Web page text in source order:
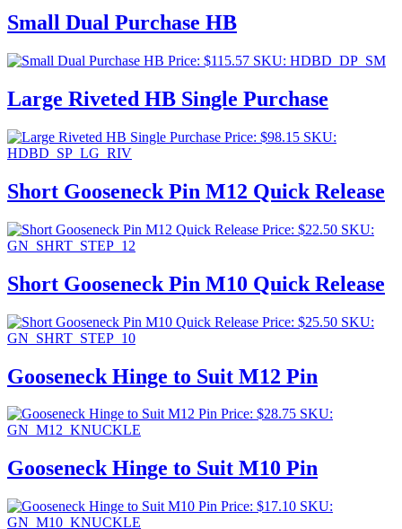
Small Dual Purchase HB
Price: $115.57 SKU: HDBD_DP_SM
Large Riveted HB Single Purchase
Price: $98.15 SKU:
HDBD_SP_LG_RIV
Short Gooseneck Pin M12 Quick Release
Price: $22.50 SKU:
GN_SHRT_STEP_12
Short Gooseneck Pin M10 Quick Release
Price: $25.50 SKU:
GN_SHRT_STEP_10
Gooseneck Hinge to Suit M12 Pin
Price: $28.75 SKU:
GN_M12_KNUCKLE
Gooseneck Hinge to Suit M10 Pin
Price: $17.10 SKU:
GN_M10_KNUCKLE